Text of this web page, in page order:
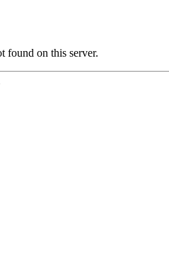
found on this server.